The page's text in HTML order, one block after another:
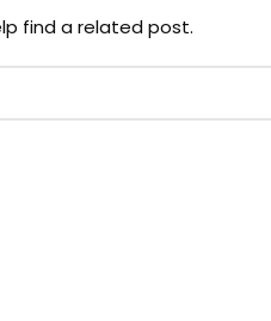
find a related post.